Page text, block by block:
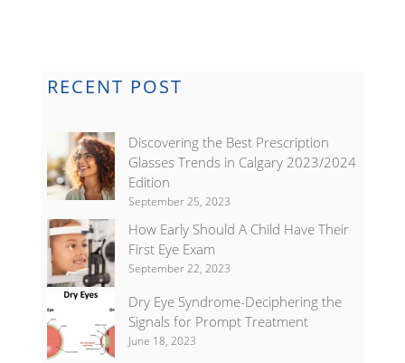
RECENT POST
Discovering the Best Prescription
Glasses Trends in Calgary 2023/2024
Edition
September 25, 2023
How Early Should A Child Have Their
First Eye Exam
September 22, 2023
Dry Eye Syndrome-Deciphering the
Signals for Prompt Treatment
June 18, 2023